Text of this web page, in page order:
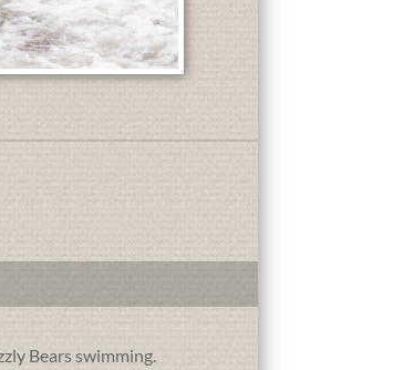
Bears swimming.